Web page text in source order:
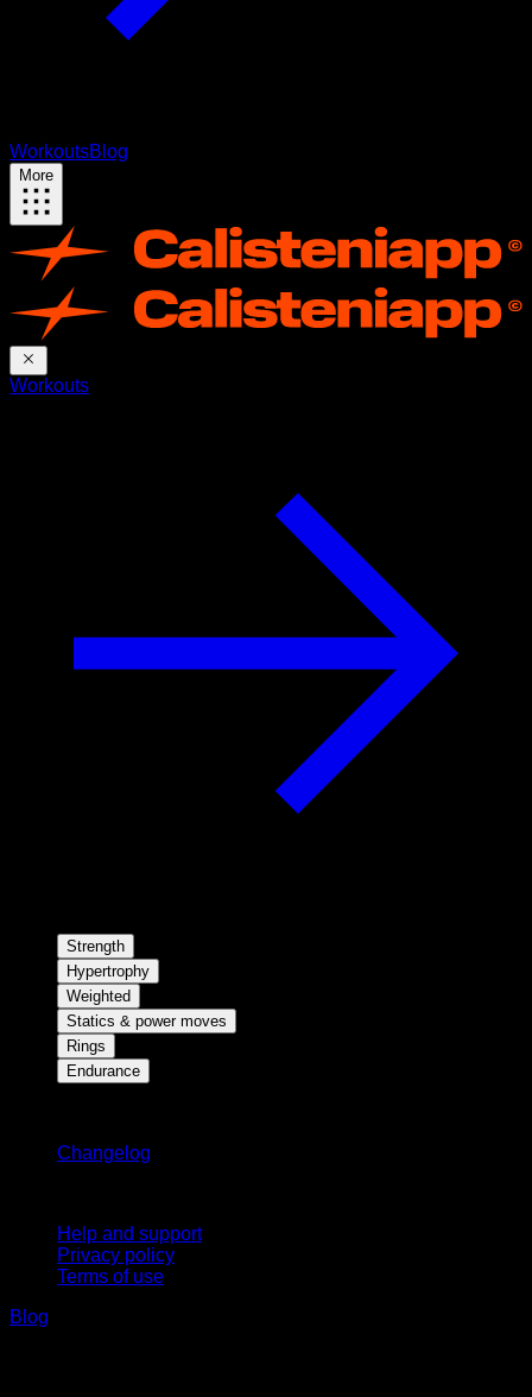
WorkoutsBlog
More
Workouts
Strength
Hypertrophy
Weighted
Statics & power moves
Rings
Endurance
Changelog
Help and support
Privacy policy
Terms of use
Blog